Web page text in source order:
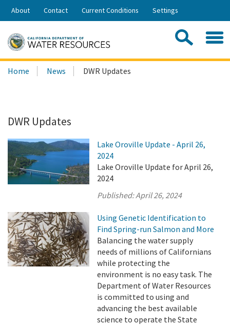
Skip
Share:
About Contact Current Conditions Settings
Search
this
Home News DWR Updates
DWR Updates
Lake Oroville Update - April 26,
2024
Lake Oroville Update for April 26,
2024
Published:April 26, 2024
Using Genetic Identification to
Find Spring-run Salmon and More
Balancing the water supply
needs of millions of Californians
while protecting the
environment is no easy task. The
Department of Water Resources
is committed to using and
advancing the best available
science to operate the State